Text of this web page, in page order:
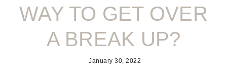
WAY TO GET OVER
A BREAK UP?
January 30, 2022